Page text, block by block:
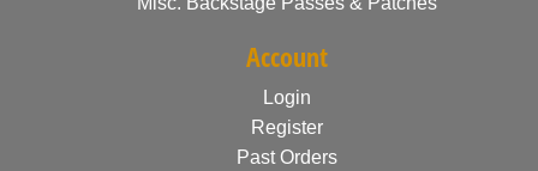
Account
Login
Register
Past Orders